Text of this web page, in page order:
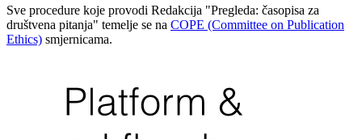
Sve procedure koje provodi Redakcija "Pregleda: časopisa za
društvena pitanja" temelje se na COPE (Committee on Publication
Ethics) smjernicama.